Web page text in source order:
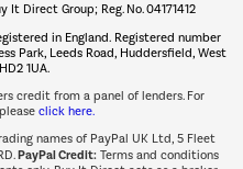
The hot tub specialists
Shop now Â»
Direct Group; Reg. No. 04171412
in England. Registered number
Park, Leeds Road, Huddersfield, West
1UA.
credit from a panel of lenders. For
click here.
names of PayPal UK Ltd, 5 Fleet
PayPal Credit:Terms and conditions